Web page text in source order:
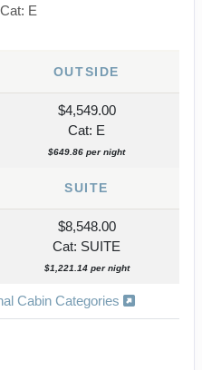
E
OUTSIDE
$4,549.00
Cat: E
$649.86 per night
SUITE
$8,548.00
Cat: SUITE
$1,221.14 per night
Cabin Categories